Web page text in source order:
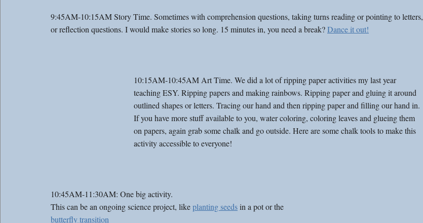
9:45AM-10:15AM Story Time. Sometimes with comprehension questions, taking turns reading or pointing to letters,
or reflection questions. I would make stories so long. 15 minutes in, you need a break? Dance it out!
10:15AM-10:45AM Art Time. We did a lot of ripping paper activities my last year
teaching ESY. Ripping papers and making rainbows. Ripping paper and gluing it around
outlined shapes or letters. Tracing our hand and then ripping paper and filling our hand in.
If you have more stuff available to you, water coloring, coloring leaves and glueing them
on papers, again grab some chalk and go outside. Here are some chalk tools to make this
activity accessible to everyone!
10:45AM-11:30AM: One big activity.
This can be an ongoing science project, like planting seeds in a pot or the
butterfly transition